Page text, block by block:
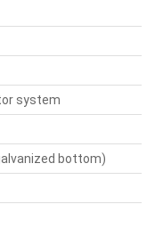
system
bottom)